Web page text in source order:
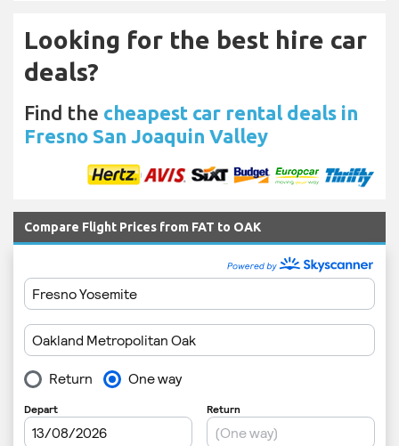
Looking for the best hire car
deals?
Find the cheapest car rental deals in
Fresno San Joaquin Valley
Compare Flight Prices from FAT to OAK